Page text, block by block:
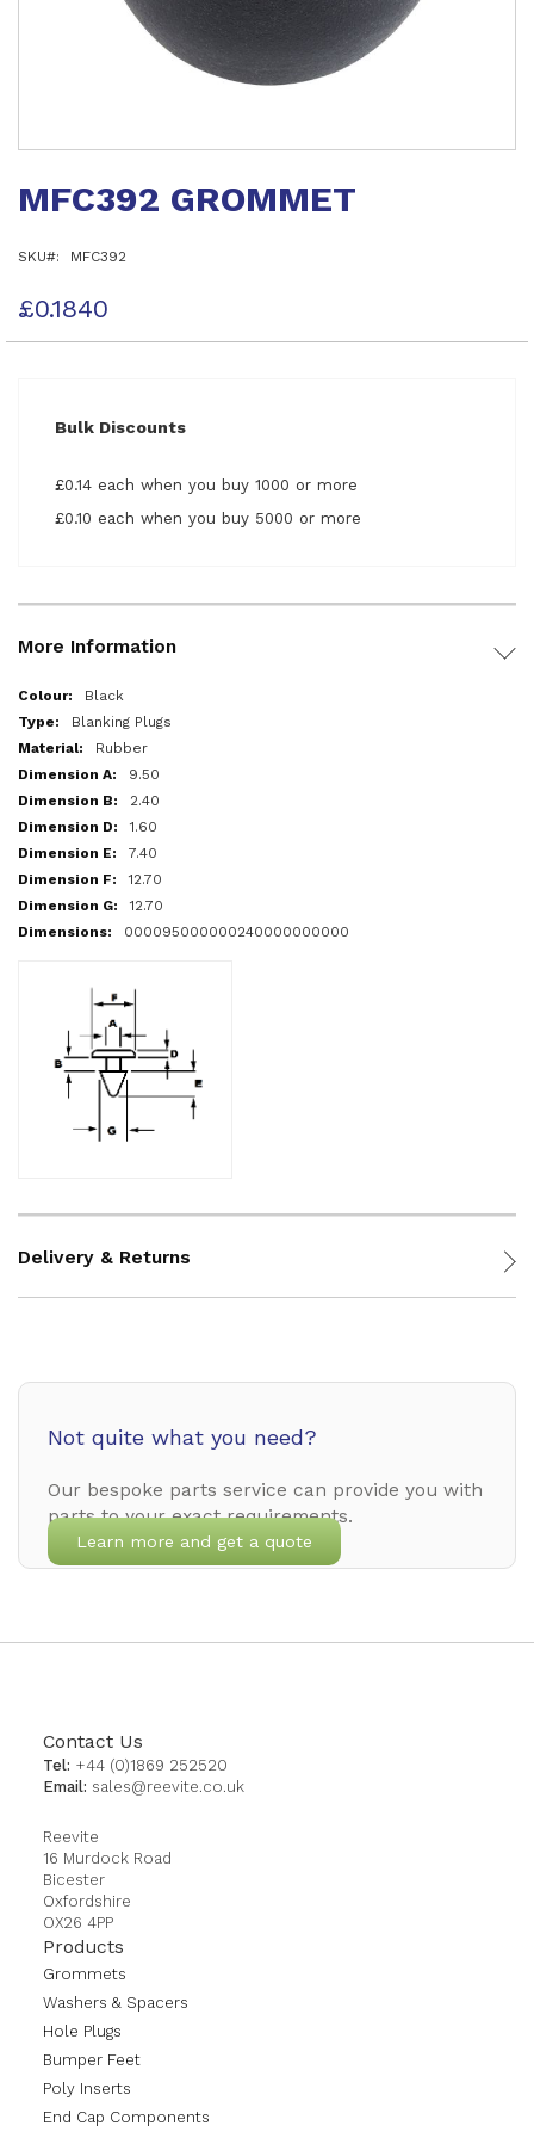
the
the
gallery
MFC392 GROMMET
SKU MFC392
£0.1840
Bulk Discounts
£0.14 each when you buy 1000 or more
£0.10 each when you buy 5000 or more
More Information
More
Information
Black
Blanking Plugs
Rubber
9.50
2.40
1.60
7.40
12.70
12.70
000095000000240000000000
Delivery & Returns
Not quite what you need?
Our bespoke parts service can provide you with
parts to your exact requirements.
Learn more and get a quote
Contact Us
Tel: +44 (0)1869 252520
Email: sales@reevite.co.uk
Reevite
16 Murdock Road
Bicester
Oxfordshire
OX26 4PP
Products
Grommets
Washers & Spacers
Hole Plugs
Bumper Feet
Poly Inserts
End Cap Components